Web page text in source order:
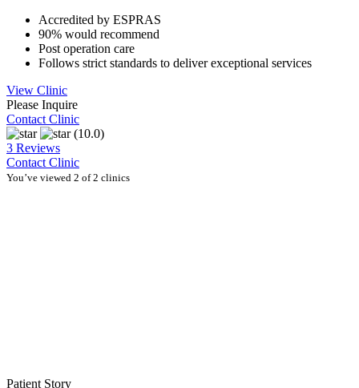
Accredited by ESPRAS
90% would recommend
Post operation care
Follows strict standards to deliver exceptional services
View Clinic
Please Inquire
Contact Clinic
(10.0)
3 Reviews
Contact Clinic
You’ve viewed 2 of 2 clinics
Patient Story